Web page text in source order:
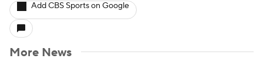
Add CBS Sports on Google
More News